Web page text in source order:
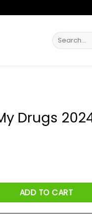
Search
for:
Drugs
Shirt quantity
ADD TO CART